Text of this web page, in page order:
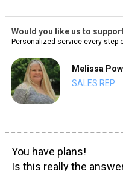
Would you like us to
Personalized service every step
Melissa
SALES REP
You have plans!
Is this really the